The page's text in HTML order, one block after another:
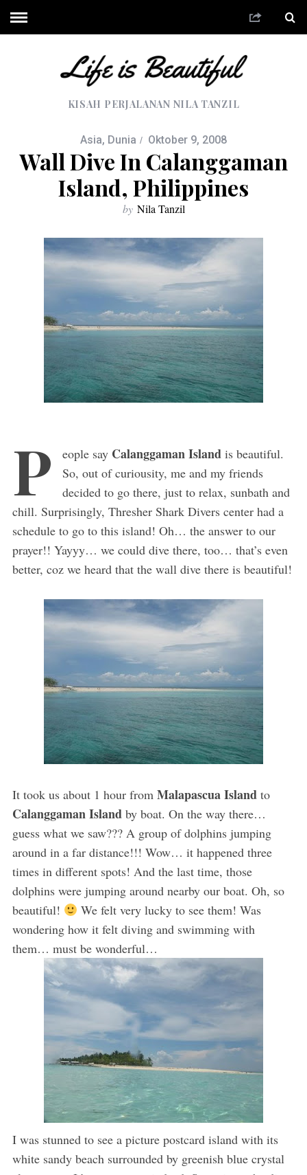
KISAH PERJALANAN NILA TANZIL
Asia, Dunia Oktober 9, 2008
Wall Dive In Calanggaman
Island, Philippines
by Nila Tanzil
P eople say Calanggaman Islandis beautiful.
So, out of curiousity, me and my friends
decided to go there, just to relax, sunbath and
chill. Surprisingly, Thresher Shark Divers center had a
schedule to go to this island! Oh… the answer to our
prayer!! Yayyy… we could dive there, too… that’s even
better, coz we heard that the wall dive there is beautiful!
It took us about 1 hour from Malapascua Islandto
Calanggaman Islandby boat. On the way there…
guess what we saw??? A group of dolphins jumping
around in a far distance!!! Wow… it happened three
times in different spots! And the last time, those
dolphins were jumping around nearby our boat. Oh, so
beautiful!
We felt very lucky to see them! Was
wondering how it felt diving and swimming with
them… must be wonderful…
I was stunned to see a picture postcard island with its
white sandy beach surrounded by greenish blue crystal